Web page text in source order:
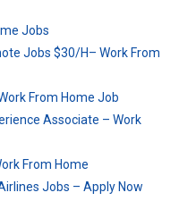
Jobs
Jobs $30/H– Work From
From Home Job
Associate – Work
From Home
Jobs – Apply Now